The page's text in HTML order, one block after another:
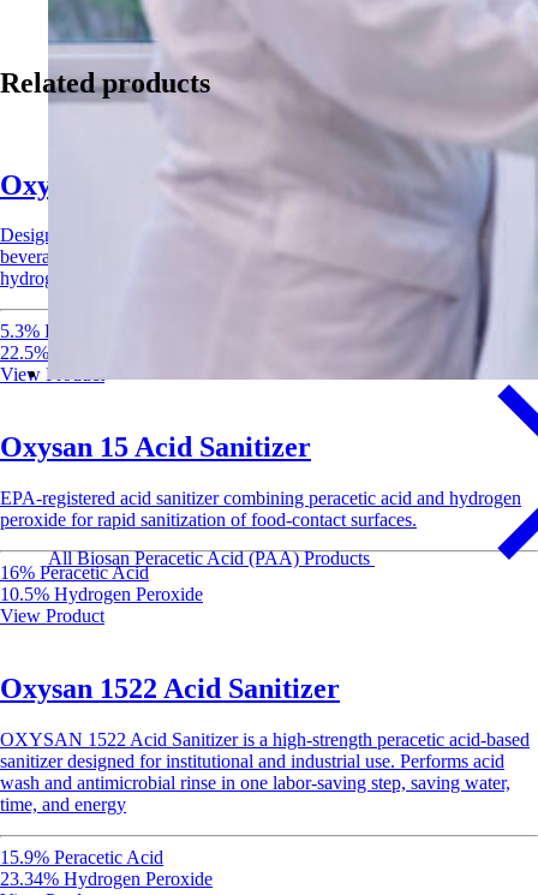
All Biosan Peracetic Acid (PAA) Products
Related products
Oxysan Acid Sanitizer
Designed for CIP systems and surface applications across food,
beverage, and agricultural industries. Combines peracetic acid and
hydrogen peroxide for rapid, broad-spectrum sanitization.
5.3% Peracetic Acid
22.5% Hydrogen Peroxide
View Product
Oxysan 15 Acid Sanitizer
EPA-registered acid sanitizer combining peracetic acid and hydrogen
peroxide for rapid sanitization of food-contact surfaces.
16% Peracetic Acid
10.5% Hydrogen Peroxide
View Product
Oxysan 1522 Acid Sanitizer
OXYSAN 1522 Acid Sanitizer is a high-strength peracetic acid-based
sanitizer designed for institutional and industrial use. Performs acid
wash and antimicrobial rinse in one labor-saving step, saving water,
time, and energy
15.9% Peracetic Acid
23.34% Hydrogen Peroxide